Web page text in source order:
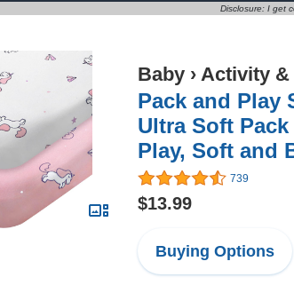
Disclosure: I get
Baby › Activity &
Pack and Play
Ultra Soft
Play, Soft and
739
$13.99
Buying Options